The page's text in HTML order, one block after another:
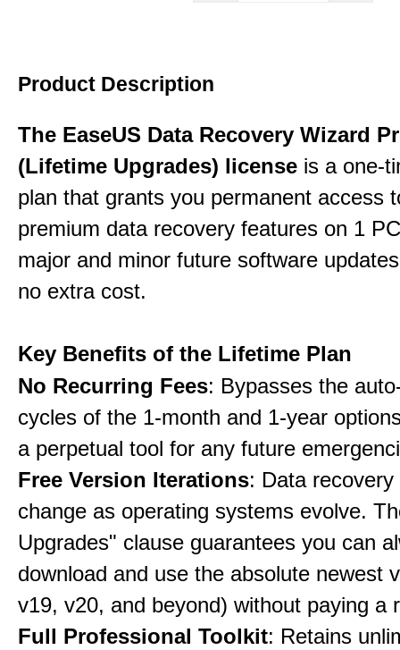
Product Description
The EaseUS Data Recovery Wizard
(Lifetime Upgrades) license is a one-
plan that grants you permanent access
premium data recovery features on 1
major and minor future software
no extra cost.
Key Benefits of the Lifetime Plan
No Recurring Fees: Bypasses the
cycles of the 1-month and 1-year
a perpetual tool for any future
Free Version Iterations: Data
change as operating systems evolve.
Upgrades" clause guarantees you can
download and use the absolute newest
v19, v20, and beyond) without paying a
Full Professional Toolkit: Retains